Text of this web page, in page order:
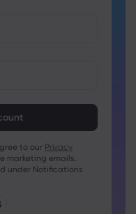
character
lowercase character
+=:;&lt;&gt;{,
to our Privacy
marketing emails.
under Notifications